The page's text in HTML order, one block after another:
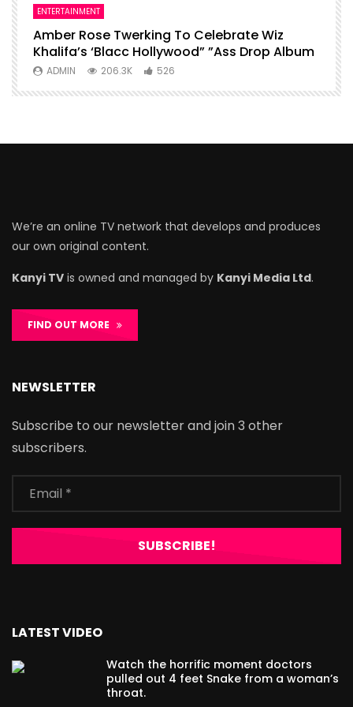
ENTERTAINMENT
Amber Rose Twerking To Celebrate Wiz
Khalifa’s ‘Blacc Hollywood” ”Ass Drop Album
ADMIN 206.3K 526
We’re an online TV network that develops and produces
our own original content.
Kanyi TV is owned and managed by Kanyi Media Ltd.
FIND OUT MORE
NEWSLETTER
Subscribe to our newsletter and join 3 other
subscribers.
LATEST VIDEO
Watch the horrific moment doctors
pulled out 4 feet Snake from a woman’s
throat.